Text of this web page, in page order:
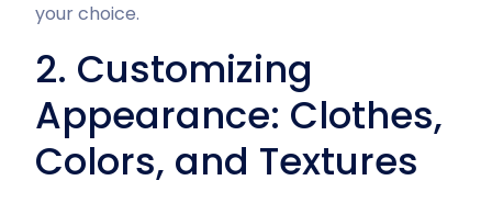
your choice.
2. Customizing
Appearance: Clothes,
Colors, and Textures